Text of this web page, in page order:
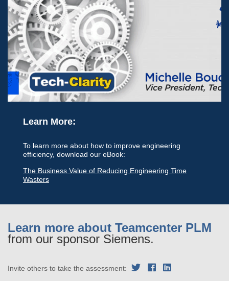
Learn More:
To learn more about how to improve engineering
efficiency, download our eBook:
The Business Value of Reducing Engineering Time
Wasters
Learn more about Teamcenter PLM
from our sponsor Siemens.
Invite others to take the assessment: